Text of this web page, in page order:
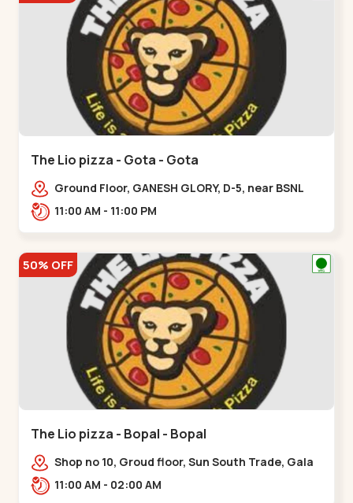
The Lio pizza - Gota - Gota
Ground Floor, GANESH GLORY, D-5, near BSNL
Office, off Sarkhej - Gandhinagar Highway,
11:00 AM - 11:00 PM
50% OFF
The Lio pizza - Bopal - Bopal
Shop no 10, Groud floor, Sun South Trade, Gala
Gymkhana Rd, opposite Bopal Police Station,
11:00 AM - 02:00 AM